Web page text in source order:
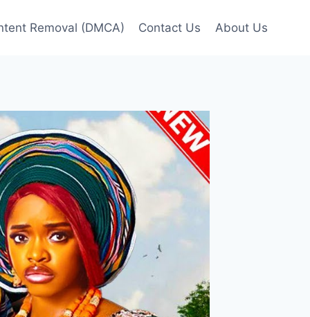
Removal (DMCA) Contact Us About Us